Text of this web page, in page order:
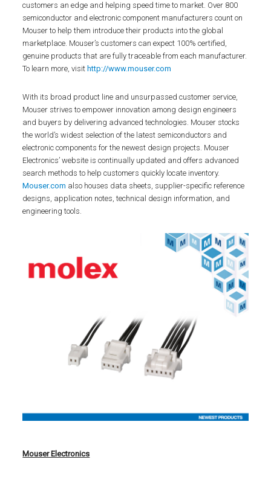
customers an edge and helping speed time to market. Over 800
semiconductor and electronic component manufacturers count on
Mouser to help them introduce their products into the global
marketplace. Mouser’s customers can expect 100% certified,
genuine products that are fully traceable from each manufacturer.
To learn more, visit http://www.mouser.com
With its broad product line and unsurpassed customer service,
Mouser strives to empower innovation among design engineers
and buyers by delivering advanced technologies. Mouser stocks
the world’s widest selection of the latest semiconductors and
electronic components for the newest design projects. Mouser
Electronics’ website is continually updated and offers advanced
search methods to help customers quickly locate inventory.
Mouser.com also houses data sheets, supplier-specific reference
designs, application notes, technical design information, and
engineering tools.
Mouser Electronics